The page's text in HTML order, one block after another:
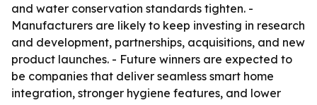
and water conservation standards tighten. -
Manufacturers are likely to keep investing in research
and development, partnerships, acquisitions, and new
product launches. - Future winners are expected to
be companies that deliver seamless smart home
integration, stronger hygiene features, and lower